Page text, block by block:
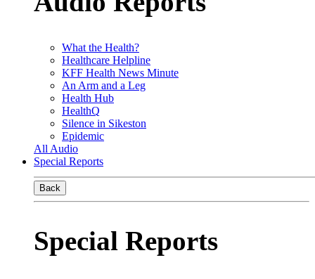
What the Health?
Healthcare Helpline
KFF Health News Minute
An Arm and a Leg
Health Hub
HealthQ
Silence in Sikeston
Epidemic
All Audio
Special Reports
Back
Special Reports